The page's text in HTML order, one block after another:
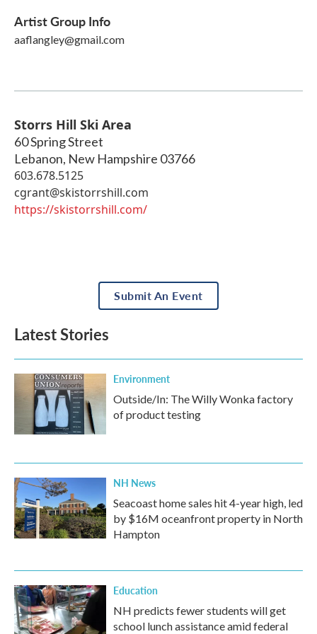
Artist Group Info
aaflangley@gmail.com
Storrs Hill Ski Area
60 Spring Street
Lebanon, New Hampshire 03766
603.678.5125
cgrant@skistorrshill.com
https://skistorrshill.com/
Submit An Event
Latest Stories
Environment
Outside/In: The Willy Wonka factory
of product testing
NH News
Seacoast home sales hit 4-year high, led
by $16M oceanfront property in North
Hampton
Education
NH predicts fewer students will get
school lunch assistance amid federal